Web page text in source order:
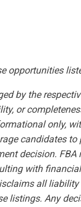
opportunities
by the
or
only,
candidates
decision.
with
all
listings. Any